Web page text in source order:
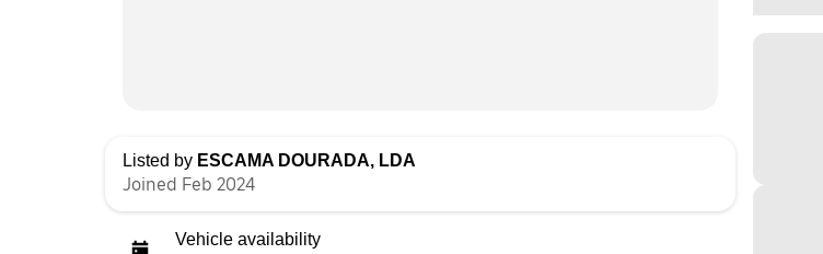
Listed by ESCAMA DOURADA, LDA
Joined Feb 2024
Vehicle availability